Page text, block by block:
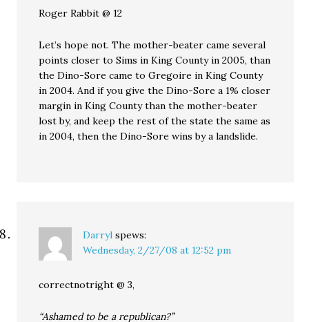
Roger Rabbit @ 12
Let’s hope not. The mother-beater came several
points closer to Sims in King County in 2005, than
the Dino-Sore came to Gregoire in King County
in 2004. And if you give the Dino-Sore a 1% closer
margin in King County than the mother-beater
lost by, and keep the rest of the state the same as
in 2004, then the Dino-Sore wins by a landslide.
Darryl spews:
Wednesday, 2/27/08 at 12:52 pm
correctnotright @ 3,
“Ashamed to be a republican?”